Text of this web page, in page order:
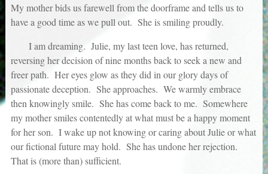
My mother bids us farewell from the doorframe and tells us to
have a good time as we pull out. She is smiling proudly.
I am dreaming. Julie, my last teen love, has returned,
reversing her decision of nine months back to seek a new and
freer path. Her eyes glow as they did in our glory days of
passionate deception. She approaches. We warmly embrace
then knowingly smile. She has come back to me. Somewhere
my mother smiles contentedly at what must be a happy moment
for her son. I wake up not knowing or caring about Julie or what
our fictional future may hold. She has undone her rejection.
That is (more than) sufficient.